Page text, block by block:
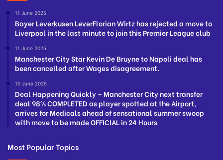
11 June 2025
Bayer Leverkusen LeverFlorian Wirtz has rejected a move to
Liverpool in the last minute to join this Premier League club
11 June 2025
Manchester City Star Kevin De Bruyne to Napoli deal has
been cancelled after Wages disagreement.
10 June 2025
Deal Happening Quickly – Manchester City next transfer
deal 98% COMPLETED as player spotted at the Airport,
arrives for Medicals ahead of sensational summer swoop
with move to be made OFFICIAL in 24 Hours
Most Popular Topics